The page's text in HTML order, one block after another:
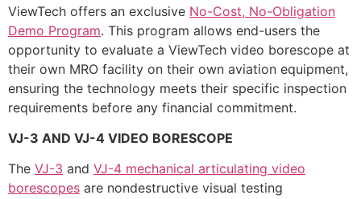
ViewTech offers an exclusive No-Cost, No-Obligation
Demo Program. This program allows end-users the
opportunity to evaluate a ViewTech video borescope at
their own MRO facility on their own aviation equipment,
ensuring the technology meets their specific inspection
requirements before any financial commitment.
VJ-3 AND VJ-4 VIDEO BORESCOPE
The VJ-3 and VJ-4 mechanical articulating video
borescopes are nondestructive visual testing